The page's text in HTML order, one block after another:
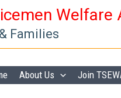
Welfare
Families
About Us Join